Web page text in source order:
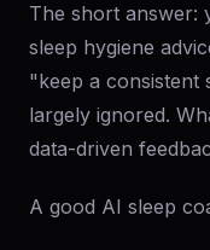
The short answer:
sleep hygiene
"keep a consistent
largely ignored.
data-driven
A good AI sleep